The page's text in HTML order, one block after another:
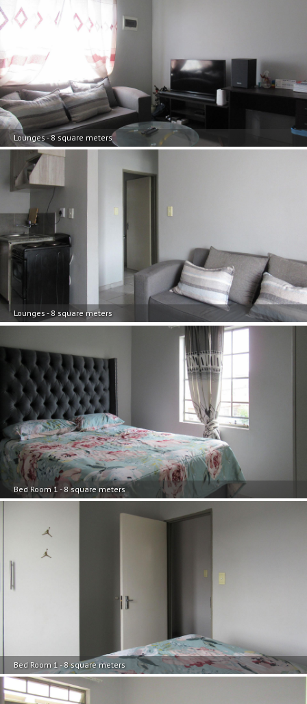
Lounges - 8 square meters
Lounges - 8 square meters
Bed Room 1 - 8 square meters
Bed Room 1 - 8 square meters